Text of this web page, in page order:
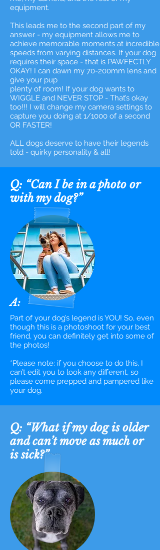
equipment.
This leads me to the second part of my
answer - my equipment allows me to
achieve memorable moments at incredible
speeds from varying distances. If your dog
requires their space - that is PAWFECTLY
OKAY! I can dawn my 70-200mm lens and
give your pup
plenty of room! If your dog wants to
WIGGLE and NEVER STOP - That’s okay
too!!! I will change my camera settings to
capture you doing at 1/1000 of a second
OR FASTER!
ALL dogs deserve to have their legends
told - quirky personality & all!
Q: “Can I be in a photo or
with my dog?”
A:
Part of your dog’s legend is YOU! So, even
though this is a photoshoot for your best
friend, you can definitely get into some of
the photos!
*Please note: if you choose to do this, I
can’t edit you to look any different, so
please come prepped and pampered like
your dog.
Q: “What if my dog is older
andcan’t move as much or
is sick?”